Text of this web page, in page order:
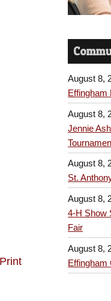
Print
August 8,
Effingham
August 8,
Jennie
August 8,
St.
August 8,
4-H Show
Fair
August 8,
Effingham